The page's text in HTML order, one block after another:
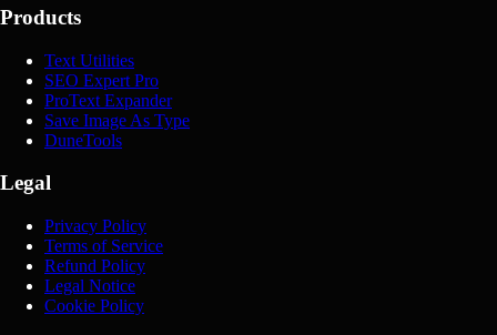
Products
Text Utilities
SEO Expert Pro
ProText Expander
Save Image As Type
DuneTools
Legal
Privacy Policy
Terms of Service
Refund Policy
Legal Notice
Cookie Policy